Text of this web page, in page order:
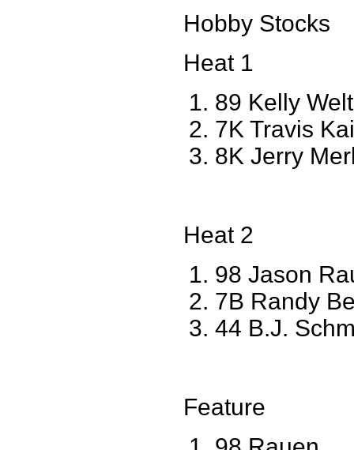
Hobby Stocks
Heat 1
89 Kelly
7K Travis
8K Jerry
Heat 2
98 Jason
7B Randy
44 B.J.
Feature